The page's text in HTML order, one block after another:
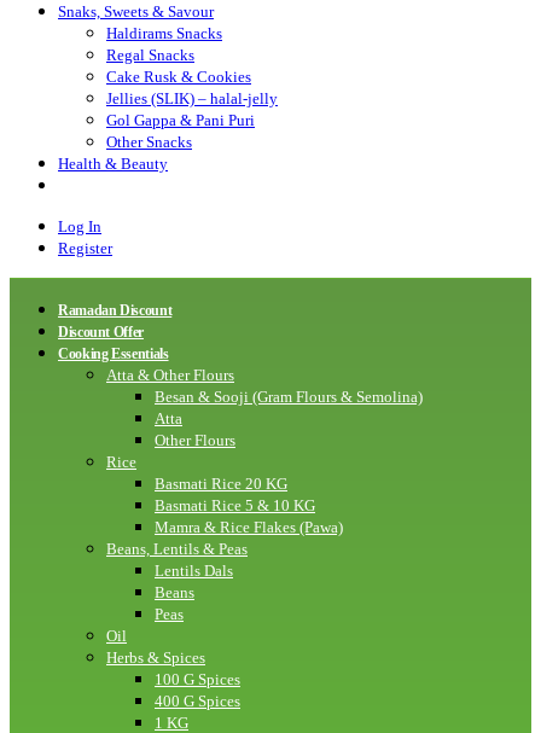
Snaks, Sweets & Savour
Haldirams Snacks
Regal Snacks
Cake Rusk & Cookies
Jellies (SLIK) – halal-jelly
Gol Gappa & Pani Puri
Other Snacks
Health & Beauty
Log In
Register
Ramadan Discount
Discount Offer
Cooking Essentials
Atta & Other Flours
Besan & Sooji (Gram Flours & Semolina)
Atta
Other Flours
Rice
Basmati Rice 20 KG
Basmati Rice 5 & 10 KG
Mamra & Rice Flakes (Pawa)
Beans, Lentils & Peas
Lentils Dals
Beans
Peas
Oil
Herbs & Spices
100 G Spices
400 G Spices
1 KG